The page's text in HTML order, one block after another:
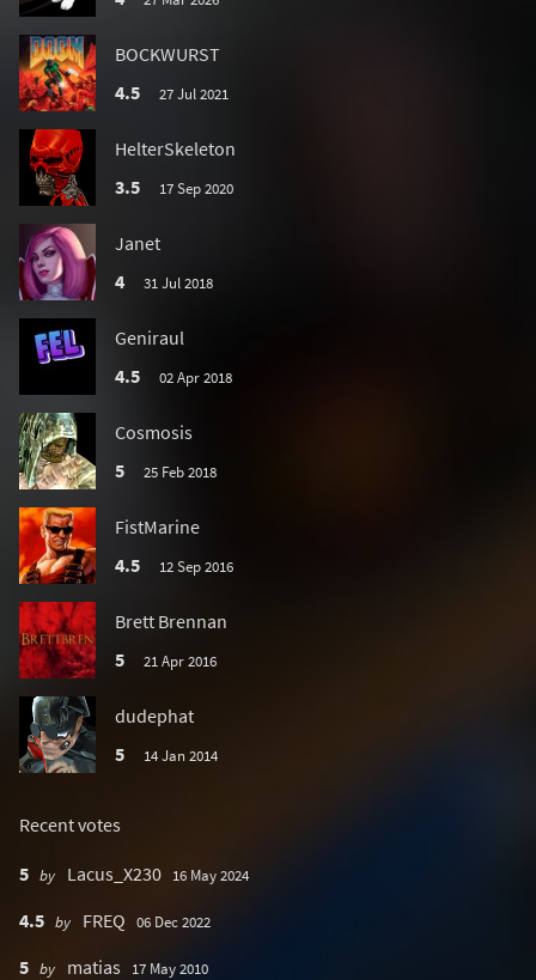
BOCKWURST
4.5
27 Jul 2021
HelterSkeleton
3.5
17 Sep 2020
Janet
4
31 Jul 2018
Geniraul
4.5
02 Apr 2018
Cosmosis
5
25 Feb 2018
FistMarine
4.5
12 Sep 2016
Brett Brennan
5
21 Apr 2016
dudephat
5
14 Jan 2014
Recent votes
5 by Lacus_X230 16 May 2024
4.5 by FREQ 06 Dec 2022
5 by matias 17 May 2010